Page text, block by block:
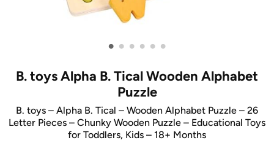
• • • • • •
B. toys Alpha B. Tical Wooden Alphabet
Puzzle
B. toys – Alpha B. Tical – Wooden Alphabet Puzzle – 26
Letter Pieces – Chunky Wooden Puzzle – Educational Toys
for Toddlers, Kids – 18+ Months